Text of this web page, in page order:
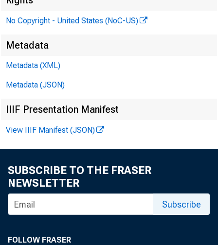
clined
increases
the Federal
crease of
of
$5,800 1
paper
No Copyright - United States (NoC-US)
Metadata
Metadata (XML)
Metadata (JSON)
IIIF Presentation Manifest
View IIIF Manifest (JSON)
SUBSCRIBE TO THE FRASER
NEWSLETTER
Subscribe
FOLLOW FRASER